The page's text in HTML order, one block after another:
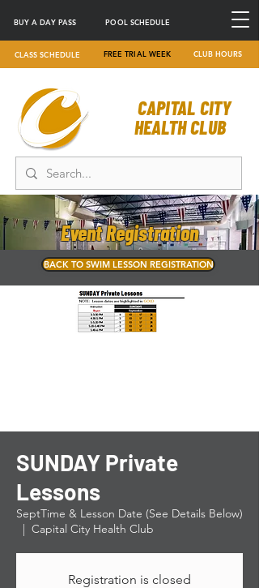
BUY A DAY PASS POOL SCHEDULE
CLASS SCHEDULE FREE TRIAL WEEK CLUB HOURS
CAPITAL CITY
HEALTH CLUB
Event Registration
BACK TO SWIM LESSON REGISTRATION
SUNDAY Private
Lessons
SeptTime & Lesson Date (See Details Below)
  |
Capital City Health Club
Registration is closed